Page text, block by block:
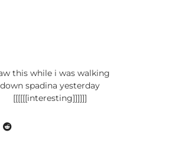
this while i was walking
down spadina yesterday
[[[[[[interesting]]]]]]